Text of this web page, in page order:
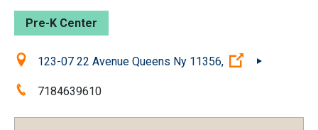
Pre-K Center
Location:123-07 22 Avenue Queens Ny 11356, (Open
Phone:7184639610